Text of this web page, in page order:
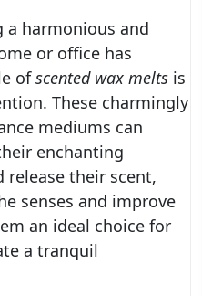
a harmonious and
or office has
ofscented wax melts is
These charmingly
mediums can
enchanting
release their scent,
senses and improve
an ideal choice for
a tranquil